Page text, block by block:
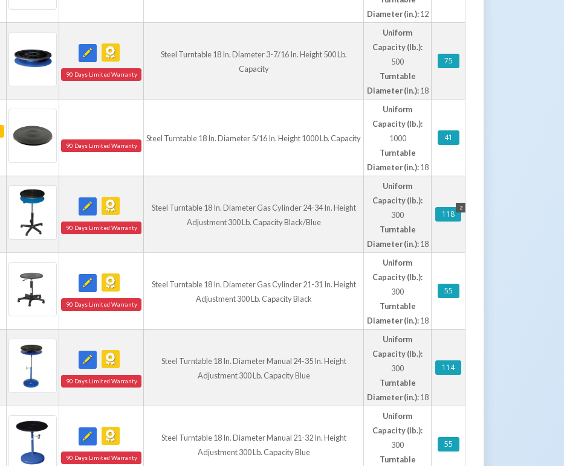
Diameter (in.):12
90 Days Limited Warranty
Steel Turntable 18 In. Diameter 3-7/16 In. Height 500 Lb.
Capacity
Uniform
Capacity (lb.):
500
Turntable
Diameter (in.):18
75
90 Days Limited Warranty
Steel Turntable 18 In. Diameter 5/16 In. Height 1000 Lb. Capacity
Uniform
Capacity (lb.):
1000
Turntable
Diameter (in.):18
41
90 Days Limited Warranty
Steel Turntable 18 In. Diameter Gas Cylinder 24-34 In. Height
Adjustment 300 Lb. Capacity Black/Blue
Uniform
Capacity (lb.):
300
Turntable
Diameter (in.):18
2
118
90 Days Limited Warranty
Steel Turntable 18 In. Diameter Gas Cylinder 21-31 In. Height
Adjustment 300 Lb. Capacity Black
Uniform
Capacity (lb.):
300
Turntable
Diameter (in.):18
55
90 Days Limited Warranty
Steel Turntable 18 In. Diameter Manual 24-35 In. Height
Adjustment 300 Lb. Capacity Blue
Uniform
Capacity (lb.):
300
Turntable
Diameter (in.):18
114
90 Days Limited Warranty
Steel Turntable 18 In. Diameter Manual 21-32 In. Height
Adjustment 300 Lb. Capacity Blue
Uniform
Capacity (lb.):
300
Turntable
55